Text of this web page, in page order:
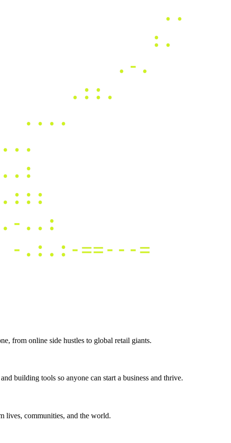
from online side hustles to global retail giants.
building tools so anyone can start a business and thrive.
lives, communities, and the world.